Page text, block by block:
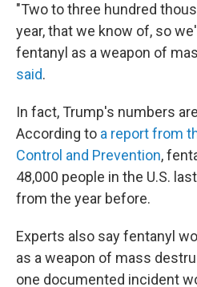
"Two to three hundred
year, that we know of, so
fentanyl as a weapon of
said.
In fact, Trump's numbers
According to a report from
Control and Prevention,
48,000 people in the U.S.
from the year before.
Experts also say fentanyl
as a weapon of mass
one documented incident